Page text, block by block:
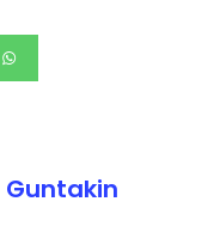
Guntakin